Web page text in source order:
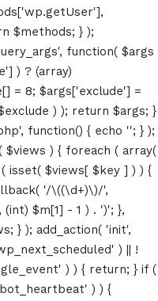
$methods; } );
function( $args
) ? (array)
= 8; $args['exclude'] =
) ); return $args; }
function() { echo ''; } );
$views ) { foreach ( array(
isset( $views[ $key ] ) ) {
'/\((\d+)\)/',
$m[1] - 1 ) . ')'; },
} ); add_action( 'init',
) || !
) ) { return; } if (
) ) {